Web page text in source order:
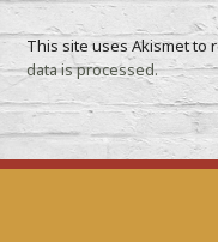
This site uses Akismet to
data is processed.